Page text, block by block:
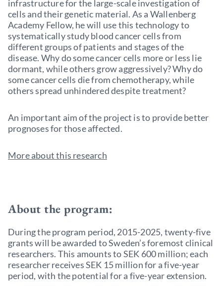
infrastructure for the large-scale investigation of
cells and their genetic material. As a Wallenberg
Academy Fellow, he will use this technology to
systematically study blood cancer cells from
different groups of patients and stages of the
disease. Why do some cancer cells more or less lie
dormant, while others grow aggressively? Why do
some cancer cells die from chemotherapy, while
others spread unhindered despite treatment?
An important aim of the project is to provide better
prognoses for those affected.
More about this research
About the program:
During the program period, 2015-2025, twenty-five
grants will be awarded to Sweden’s foremost clinical
researchers. This amounts to SEK 600 million; each
researcher receives SEK 15 million for a five-year
period, with the potential for a five-year extension.